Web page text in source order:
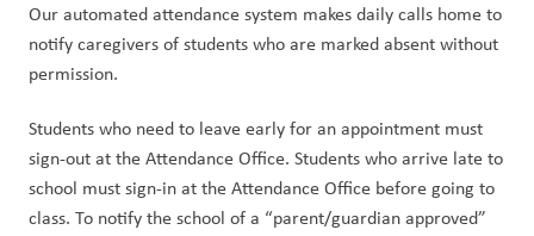
Our automated attendance system makes daily calls home to
notify caregivers of students who are marked absent without
permission.
Students who need to leave early for an appointment must
sign-out at the Attendance Office. Students who arrive late to
school must sign-in at the Attendance Office before going to
class. To notify the school of a “parent/guardian approved”